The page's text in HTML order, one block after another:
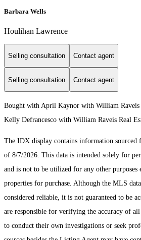
Barbara Wells
Houlihan Lawrence
Selling consultation Contact agent
Selling consultation Contact agent
Bought with April Kaynor with William Raveis
Kelly Defrancesco with William Raveis Real
The IDX display contains information
of 8/7/2026. This data is intended solely for
and is not to be utilized for any other
properties for purchase. Although the MLS
considered reliable, it is not guaranteed to be
are responsible for verifying the accuracy of
to conduct their own investigations or seek